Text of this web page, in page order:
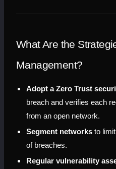
What Are the
Management?
Adopt a Zero Trust
breach and verifies each
from an open network.
Segment networks to
of breaches.
Regular vulnerability